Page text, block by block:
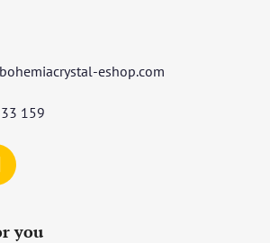
bohemiacrystal-eshop.com
159
you